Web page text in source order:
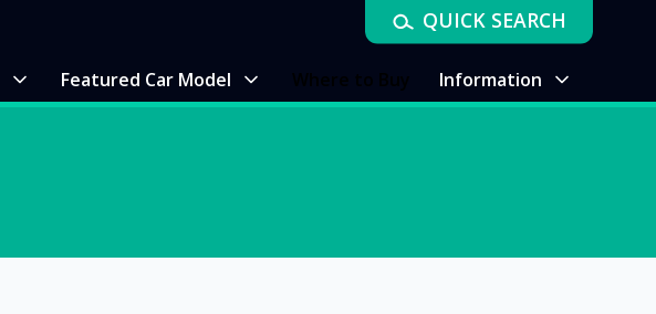
Featured Car Model Information
QUICK SEARCH